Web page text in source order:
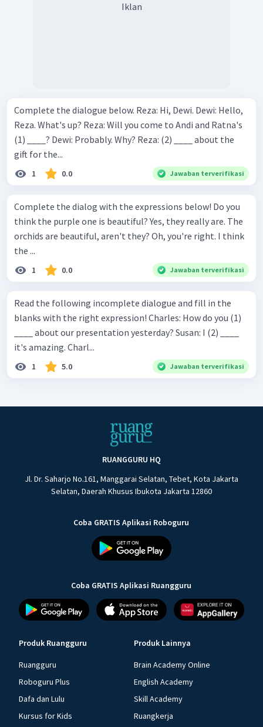
Iklan
Complete the dialogue below. Reza: Hi, Dewi. Dewi: Hello,
Reza. What's up? Reza: Will you come to Andi and Ratna's
(1) ____? Dewi: Probably. Why? Reza: (2) ____ about the
gift for the...
1 0.0 Jawaban terverifikasi
Complete the dialog with the expressions below! Do you
think the purple one is beautiful? Yes, they really are. The
orchids are beautiful, aren't they? Oh, you're right. I think
the ...
1 0.0 Jawaban terverifikasi
Read the following incomplete dialogue and fill in the
blanks with the right expression! Charles: How do you (1)
____ about our presentation yesterday? Susan: I (2) ____
it's amazing. Charl...
1 5.0 Jawaban terverifikasi
RUANGGURU HQ
Jl. Dr. Saharjo No.161, Manggarai Selatan, Tebet, Kota Jakarta
Selatan, Daerah Khusus Ibukota Jakarta 12860
Coba GRATIS Aplikasi Roboguru
Coba GRATIS Aplikasi Ruangguru
Produk Ruangguru
Ruangguru
Roboguru Plus
Dafa dan Lulu
Kursus for Kids
Produk Lainnya
Brain Academy Online
English Academy
Skill Academy
Ruangkerja